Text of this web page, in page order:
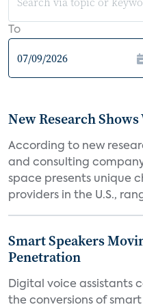
To
New Research Shows
According to new
and consulting company
space presents unique
providers in the U.S.,
Smart Speakers
Penetration
Digital voice assistants
the conversions of